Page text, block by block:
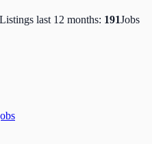
Listings last 12 months: 191Jobs
s